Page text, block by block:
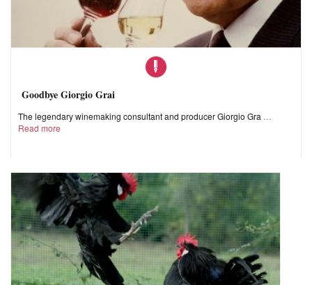
Goodbye Giorgio Grai
The legendary winemaking consultant and producer Giorgio Gra
Read more